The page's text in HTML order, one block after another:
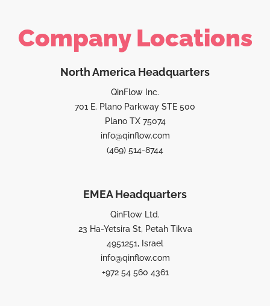
Company Locations
North America Headquarters
QinFlow Inc.
701 E. Plano Parkway STE 500
Plano TX 75074
info@qinflow.com
(469) 514-8744
EMEA Headquarters
QinFlow Ltd.
23 Ha-Yetsira St, Petah Tikva
4951251, Israel
info@qinflow.com
+972 54 560 4361